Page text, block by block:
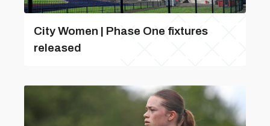
City Women | Phase One fixtures
released